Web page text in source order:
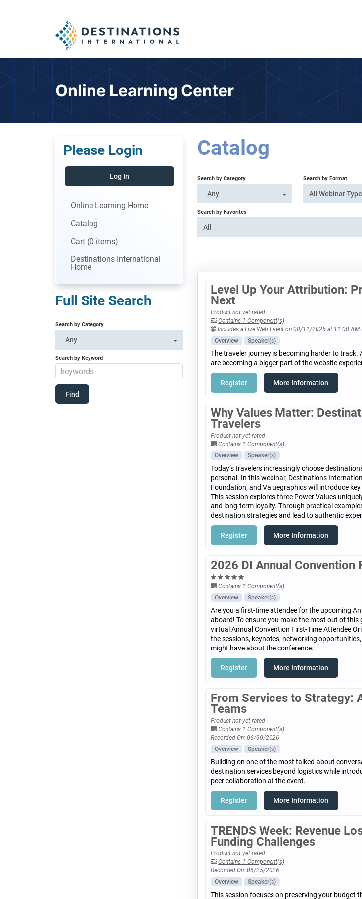
Online Learning Center
Catalog
Search by Category
Any
Search by Format
All Webinar
Search by Favorites
All
Level Up Your Attribution:
Next
Product not yet rated
Contains 1 Component(s)
Includes a Live Web Event on 08/11/2026 at 11:00 AM
Overview
Speaker(s)
The traveler journey is becoming harder to
are becoming a bigger part of the website
Register More Information
Why Values Matter:
Travelers
Product not yet rated
Contains 1 Component(s)
Overview
Speaker(s)
Today’s travelers increasingly choose
personal. In this webinar, Destinations
Foundation, and Valuegraphics will introduce
This session explores three Power Values
and long-term loyalty. Through practical
destination strategies and lead to authentic
Register More Information
2026 DI Annual
Contains 1 Component(s)
Overview
Speaker(s)
Are you a first-time attendee for the upcoming
aboard! To ensure you make the most out of
virtual Annual Convention First-Time Attendee
the sessions, keynotes, networking
might have about the conference.
Register More Information
From Services to Strategy:
Teams
Product not yet rated
Contains 1 Component(s)
Recorded On: 06/30/2026
Overview
Speaker(s)
Building on one of the most talked-about
destination services beyond logistics while
peer collaboration at the event.
Register More Information
TRENDS Week: Revenue
Funding Challenges
Product not yet rated
Contains 1 Component(s)
Recorded On: 06/25/2026
Overview
Speaker(s)
This session focuses on preserving your budget
Please Login
Log In
Online Learning Home
Catalog
Cart (0 items)
Destinations International
Home
Full Site Search
Search by Category
Any
Search by Keyword